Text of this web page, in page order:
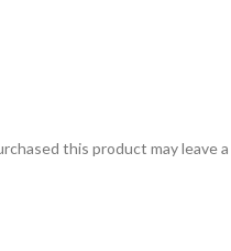
this product may leave a